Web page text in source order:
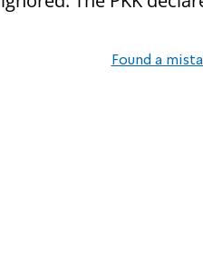
Found a